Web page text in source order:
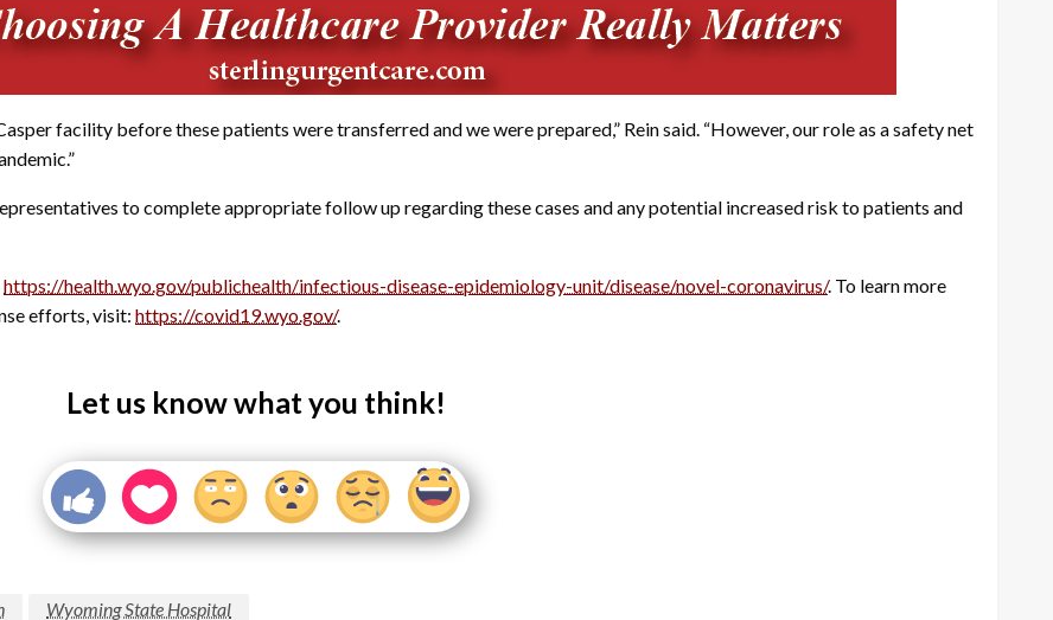
facility before these patients were transferred and we were prepared,” Rein said. “However, our role as a safety net
to complete appropriate follow up regarding these cases and any potential increased risk to patients and
https://health.wyo.gov/publichealth/infectious-disease-epidemiology-unit/disease/novel-coronavirus/. To learn more
efforts, visit: https://covid19.wyo.gov/.
Let us know what you think!
Wyoming State Hospital